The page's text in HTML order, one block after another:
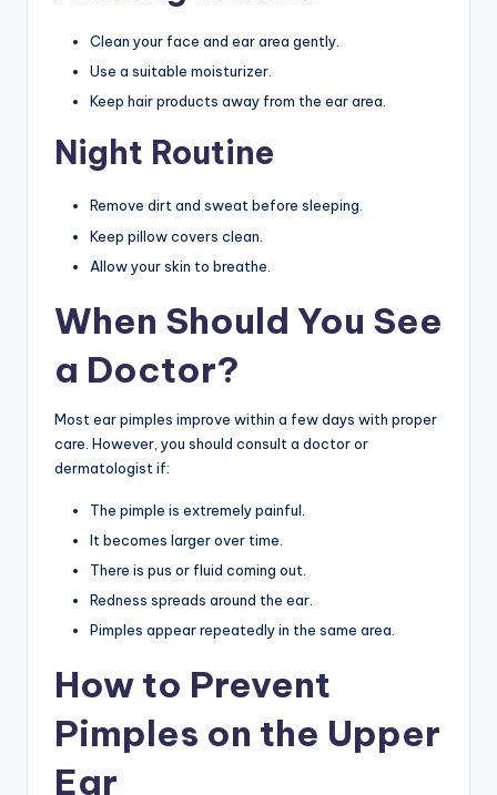
Clean your face and ear area gently.
Use a suitable moisturizer.
Keep hair products away from the ear area.
Night Routine
Remove dirt and sweat before sleeping.
Keep pillow covers clean.
Allow your skin to breathe.
When Should You See
a Doctor?
Most ear pimples improve within a few days with proper
care. However, you should consult a doctor or
dermatologist if:
The pimple is extremely painful.
It becomes larger over time.
There is pus or fluid coming out.
Redness spreads around the ear.
Pimples appear repeatedly in the same area.
How to Prevent
Pimples on the Upper
Ear